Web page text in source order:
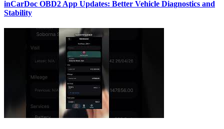
inCarDoc OBD2 App Updates: Better Vehicle Diagnostics and
Stability